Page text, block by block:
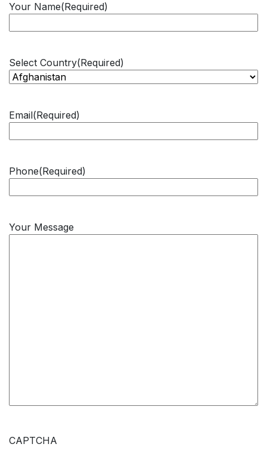
Your Name(Required)
Select Country(Required)
Email(Required)
Phone(Required)
Your Message
CAPTCHA